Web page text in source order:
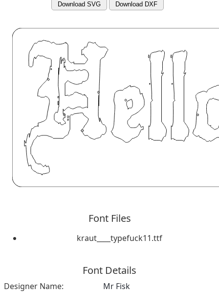
Download SVG Download DXF
Font Files
kraut____typefuck11.ttf
Font Details
Designer Name:
Mr Fisk